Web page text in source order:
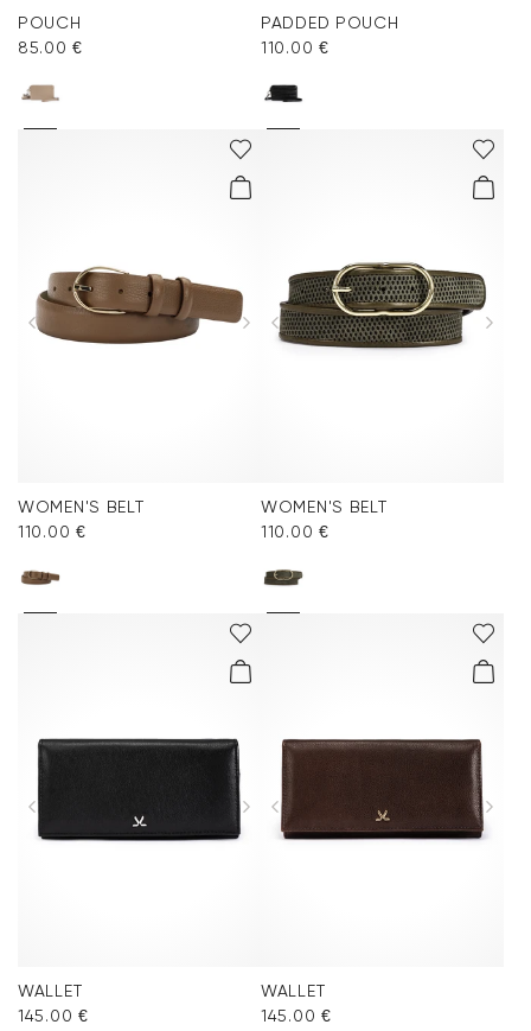
POUCH
85.00 €
PADDED POUCH
110.00 €
WOMEN'S BELT
110.00 €
WOMEN'S BELT
110.00 €
WALLET
145.00 €
WALLET
145.00 €